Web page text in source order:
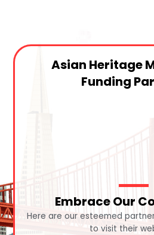
Asian Heritage
Funding
Embrace Our
Here are our esteemed
to visit their